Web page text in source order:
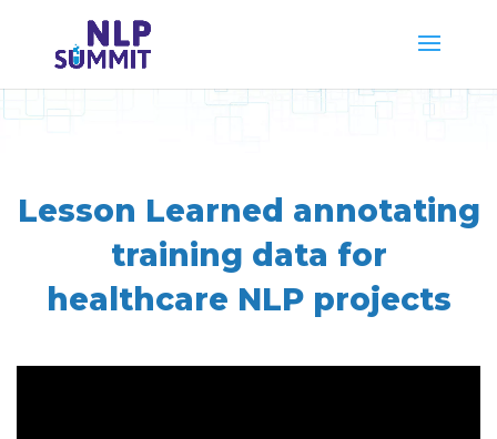
Lesson Learned annotating
training data for
healthcare NLP projects